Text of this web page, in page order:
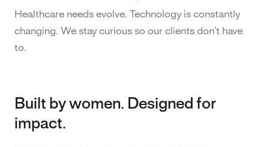
Healthcare needs evolve. Technology is constantly
changing. We stay curious so our clients don't have
to.
Built by women. Designed for
impact.